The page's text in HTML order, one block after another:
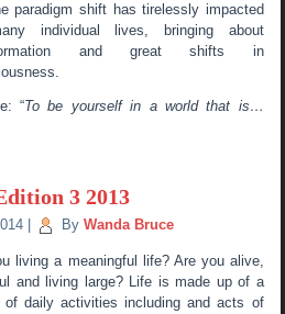
paradigm shift has tirelessly impacted
individual lives, bringing about
and great shifts in
“To be yourself in a world that is…
3 2013
By Wanda Bruce
living a meaningful life? Are you alive,
and living large? Life is made up of a
of daily activities including and acts of